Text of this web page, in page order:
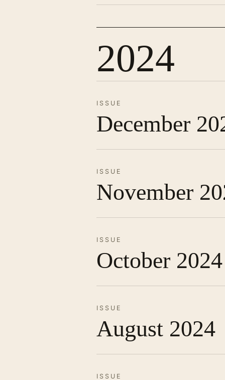
2024
ISSUE
December
ISSUE
November
ISSUE
October 2024
ISSUE
August 2024
ISSUE